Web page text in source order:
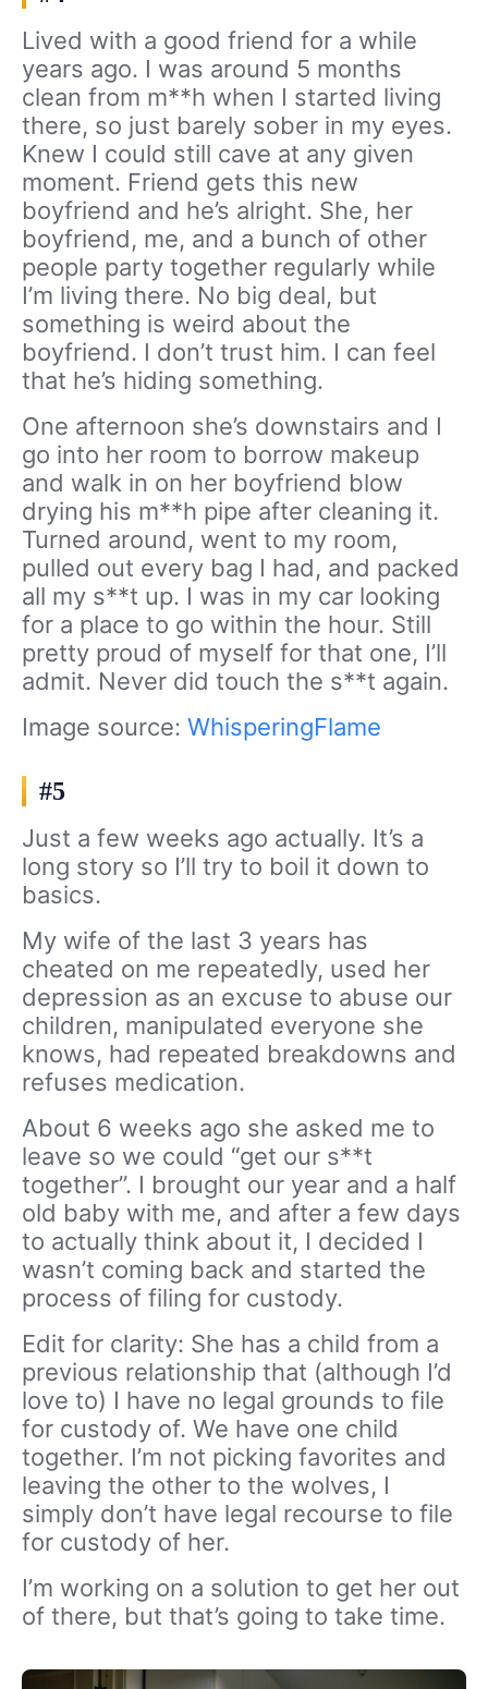
Lived with a good friend for a while
years ago. I was around 5 months
clean from m**h when I started living
there, so just barely sober in my eyes.
Knew I could still cave at any given
moment. Friend gets this new
boyfriend and he’s alright. She, her
boyfriend, me, and a bunch of other
people party together regularly while
I’m living there. No big deal, but
something is weird about the
boyfriend. I don’t trust him. I can feel
that he’s hiding something.
One afternoon she’s downstairs and I
go into her room to borrow makeup
and walk in on her boyfriend blow
drying his m**h pipe after cleaning it.
Turned around, went to my room,
pulled out every bag I had, and packed
all my s**t up. I was in my car looking
for a place to go within the hour. Still
pretty proud of myself for that one, I’ll
admit. Never did touch the s**t again.
Image source: WhisperingFlame
#5
Just a few weeks ago actually. It’s a
long story so I’ll try to boil it down to
basics.
My wife of the last 3 years has
cheated on me repeatedly, used her
depression as an excuse to abuse our
children, manipulated everyone she
knows, had repeated breakdowns and
refuses medication.
About 6 weeks ago she asked me to
leave so we could “get our s**t
together”. I brought our year and a half
old baby with me, and after a few days
to actually think about it, I decided I
wasn’t coming back and started the
process of filing for custody.
Edit for clarity: She has a child from a
previous relationship that (although I’d
love to) I have no legal grounds to file
for custody of. We have one child
together. I’m not picking favorites and
leaving the other to the wolves, I
simply don’t have legal recourse to file
for custody of her.
I’m working on a solution to get her out
of there, but that’s going to take time.